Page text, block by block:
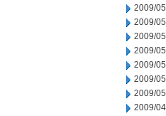
2009/
2009/
2009/
2009/
2009/
2009/
2009/
2009/